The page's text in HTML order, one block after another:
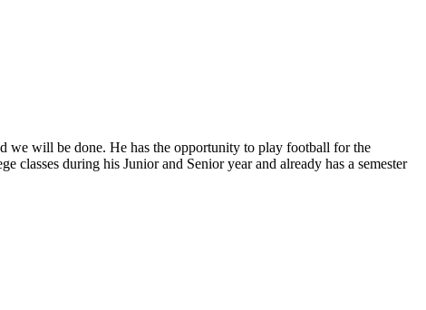
we will be done. He has the opportunity to play football for the
during his Junior and Senior year and already has a semester